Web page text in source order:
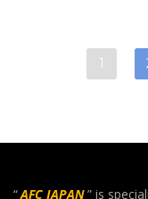
1
“AFC JAPAN” is